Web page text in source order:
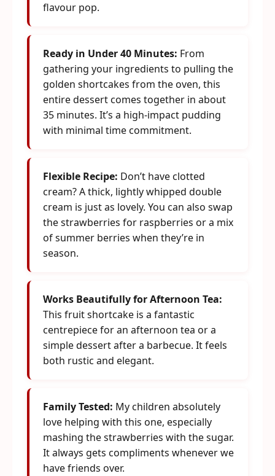
flavour pop.
Ready in Under 40 Minutes: From
gathering your ingredients to pulling the
golden shortcakes from the oven, this
entire dessert comes together in about
35 minutes. It’s a high-impact pudding
with minimal time commitment.
Flexible Recipe: Don’t have clotted
cream? A thick, lightly whipped double
cream is just as lovely. You can also swap
the strawberries for raspberries or a mix
of summer berries when they’re in
season.
Works Beautifully for Afternoon Tea:
This fruit shortcake is a fantastic
centrepiece for an afternoon tea or a
simple dessert after a barbecue. It feels
both rustic and elegant.
Family Tested: My children absolutely
love helping with this one, especially
mashing the strawberries with the sugar.
It always gets compliments whenever we
have friends over.